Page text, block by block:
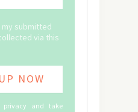
submitted
via this
privacy and take